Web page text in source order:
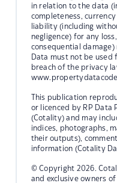
in relation to the data
completeness,
liability (including
negligence) for any
consequential
Data must not be
breach of the privacy
This publication
or licenced by RP
(Cotality) and may
indices, photographs,
their outputs),
information (Cotality
© Copyright 2026.
and exclusive owners